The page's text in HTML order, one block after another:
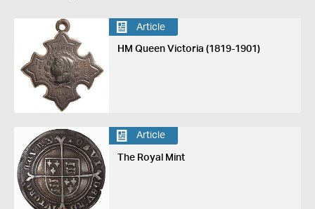
Article
HM Queen Victoria (1819-1901)
Article
The Royal Mint